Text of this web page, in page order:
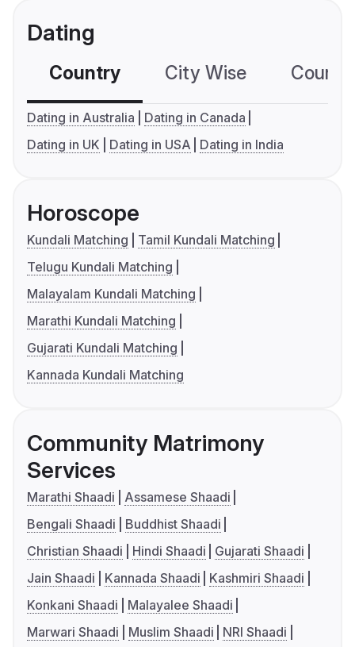
Dating
Country City Wise
Dating in Australia
Dating in Canada
Dating in UK
Dating in USA Dating in India
Horoscope
Kundali Matching
Tamil Kundali Matching
Telugu Kundali Matching
Malayalam Kundali Matching
Marathi Kundali Matching
Gujarati Kundali Matching
Kannada Kundali Matching
Community Matrimony
Services
Marathi Shaadi
Assamese Shaadi
Bengali Shaadi
Buddhist Shaadi
Christian Shaadi
Hindi Shaadi
Gujarati Shaadi
Jain Shaadi
Kannada Shaadi
Kashmiri Shaadi
Konkani Shaadi
Malayalee Shaadi
Marwari Shaadi
Muslim Shaadi
NRI Shaadi